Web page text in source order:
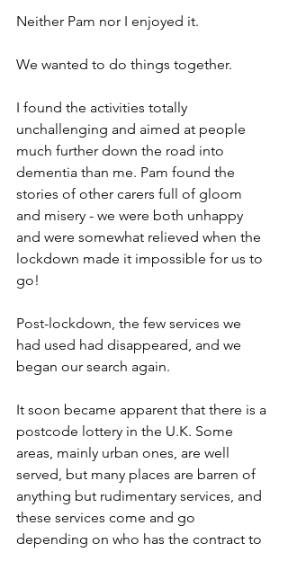
Neither Pam nor I enjoyed it.
We wanted to do things together.
I found the activities totally
unchallenging and aimed at people
much further down the road into
dementia than me. Pam found the
stories of other carers full of gloom
and misery - we were both unhappy
and were somewhat relieved when the
lockdown made it impossible for us to
go!
Post-lockdown, the few services we
had used had disappeared, and we
began our search again.
It soon became apparent that there is a
postcode lottery in the U.K. Some
areas, mainly urban ones, are well
served, but many places are barren of
anything but rudimentary services, and
these services come and go
depending on who has the contract to